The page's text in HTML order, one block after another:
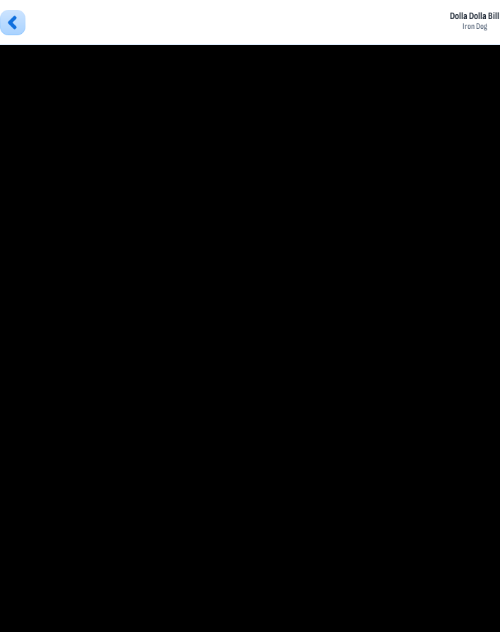
Dolla Dolla Bill
Iron Dog